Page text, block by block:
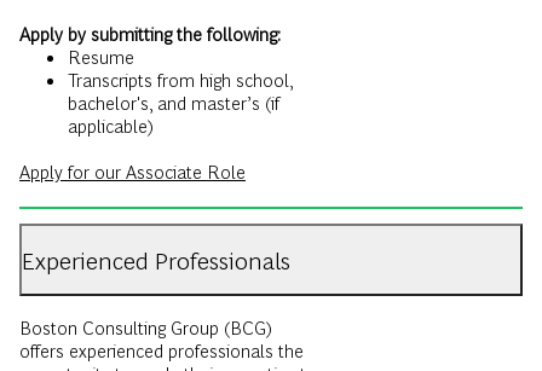
Apply by submitting the following:
Resume
Transcripts from high school,
bachelor's, and master’s (if
applicable)
Apply for our Associate Role
Experienced Professionals
Boston Consulting Group (BCG)
offers experienced professionals the